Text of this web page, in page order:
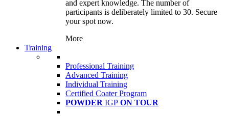
and expert knowledge. The number of
participants is deliberately limited to 30. Secure
your spot now.
More
Training
Professional Training
Advanced Training
Individual Training
Certified Coater Program
POWDER IGP ON TOUR